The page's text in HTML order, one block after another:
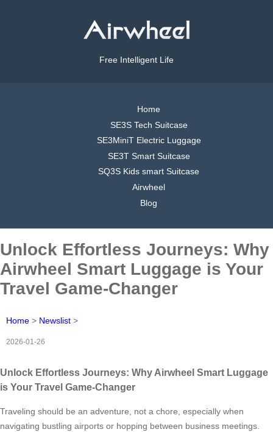
Free Intelligent Life
Home
SE3S Tech Suitcase
SE3MiniT Electric Luggage
SE3T Smart Suitcase
SQ3S Kids smart Suitcase
Airwheel
Blog
Unlock Effortless Journeys: Why
Airwheel Smart Luggage is Your
Travel Game-Changer
Home > Newslist >
2026-01-26
Unlock Effortless Journeys: Why Airwheel Smart Luggage
is Your Travel Game-Changer
Traveling should be an adventure, not a chore, especially when
navigating bustling airports or hopping between business meetings.